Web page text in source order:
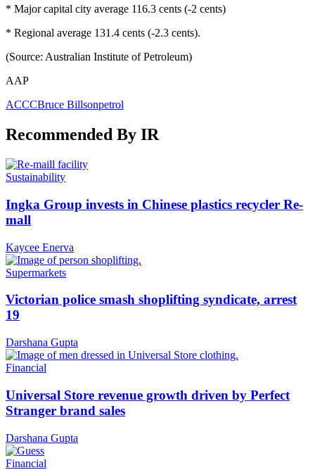
* Major capital city average 116.3 cents (-2 cents)
* Regional average 131.4 cents (-2.3 cents).
(Source: Australian Institute of Petroleum)
AAP
ACCCBruce Billsonpetrol
Recommended By IR
Sustainability
Ingka Group invests in Chinese plastics recycler Re-
mall
Kaycee Enerva
Supermarkets
Victorian police smash shoplifting syndicate, arrest
19
Darshana Gupta
Financial
Universal Store revenue growth driven by Perfect
Stranger brand sales
Darshana Gupta
Financial